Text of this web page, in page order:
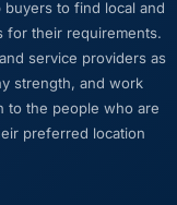
In a
is
that just
to
again?
to find local and
for their requirements.
service providers as
strength, and work
to the people who are
preferred location